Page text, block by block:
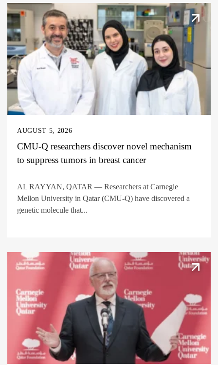
AUGUST 5, 2026
CMU-Q researchers discover novel mechanism
to suppress tumors in breast cancer
AL RAYYAN, QATAR — Researchers at Carnegie
Mellon University in Qatar (CMU-Q) have discovered a
genetic molecule that...